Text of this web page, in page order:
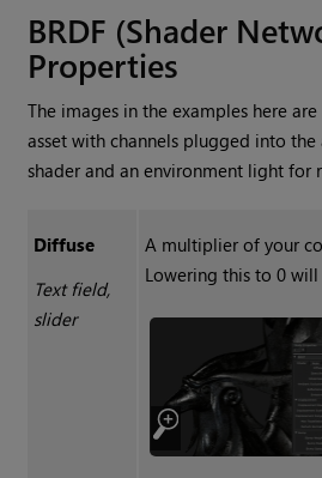
BRDF (Shader
Properties
The images in the examples here
asset with channels plugged into
shader and an environment light for
Diffuse
Text field,
slider
A multiplier of your
Lowering this to 0